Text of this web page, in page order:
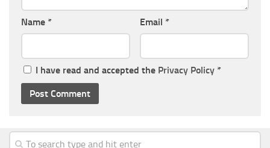
Name * Email *
I have read and accepted the Privacy Policy *